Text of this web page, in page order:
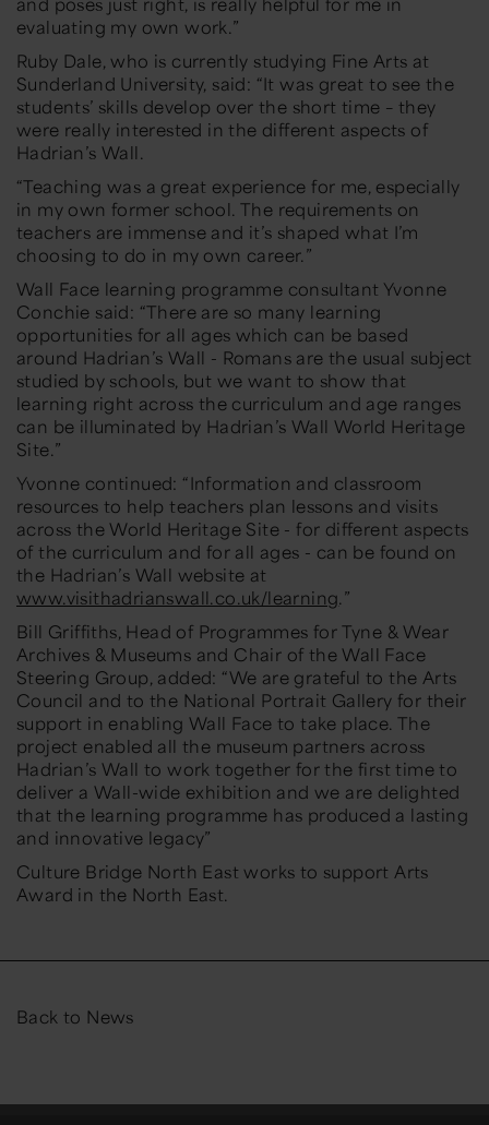
evaluating my own work.”
Ruby Dale, who is currently studying Fine Arts at
Sunderland University, said: “It was great to see the
students’ skills develop over the short time – they
were really interested in the different aspects of
Hadrian’s Wall.
“Teachingwas a great experience for me, especially
in my own former school. The requirements on
teachers are immense and it’s shaped what I’m
choosing to do in my own career.”
Wall Face learning programme consultant Yvonne
Conchie said: “There are so many learning
opportunities for all ages which can be based
around Hadrian’s Wall - Romans are the usual subject
studied by schools, but we want to show that
learning right across the curriculum and age ranges
can be illuminated by Hadrian’s Wall World Heritage
Site.”
Yvonne continued: “Information and classroom
resources to help teachers plan lessons and visits
across the World Heritage Site - for different aspects
of the curriculum and for all ages - can be found on
the Hadrian’s Wall website at
www.visithadrianswall.co.uk/learning.”
Bill Griffiths, Head of Programmes for Tyne & Wear
Archives & Museums and Chair of the Wall Face
Steering Group, added: “We are grateful to the Arts
Council and to the National Portrait Gallery for their
support in enabling Wall Face to take place. The
project enabled all the museum partners across
Hadrian’s Wall to work together for the first time to
deliver a Wall-wide exhibition and we are delighted
that the learning programme has produced a lasting
and innovative legacy”
Culture Bridge North East works to support Arts
Award in the North East.
Back to News